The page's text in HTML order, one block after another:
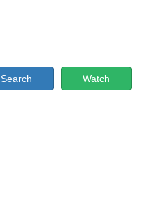
Watch
Search